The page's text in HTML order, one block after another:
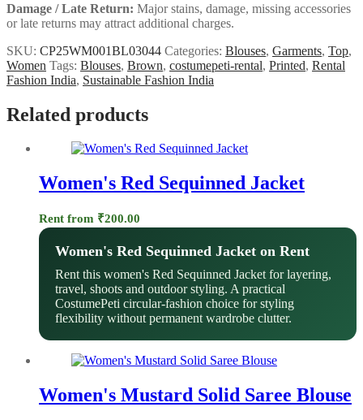
Damage / Late Return: Major stains, damage, missing accessories
or late returns may attract additional charges.
SKU: CP25WM001BL03044 Categories: Blouses, Garments, Top,
Women Tags: Blouses, Brown, costumepeti-rental, Printed, Rental
Fashion India, Sustainable Fashion India
Related products
Women's Red Sequinned Jacket
Rent from ₹200.00
Women's Red Sequinned Jacket on Rent
Rent this women's Red Sequinned Jacket for layering,
travel, shoots and outdoor styling. A practical
CostumePeti circular-fashion choice for styling
flexibility without permanent wardrobe clutter.
Women's Mustard Solid Saree Blouse